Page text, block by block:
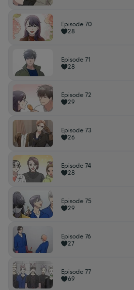
Episode 70
28
Episode 71
28
Episode 72
29
Episode 73
26
Episode 74
28
Episode 75
29
Episode 76
27
Episode 77
69